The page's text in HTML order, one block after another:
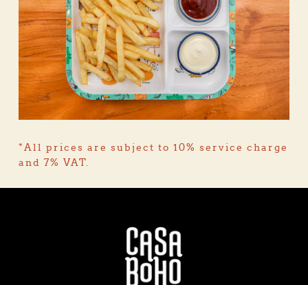
*All prices are subject to 10% service charge
and 7% VAT.